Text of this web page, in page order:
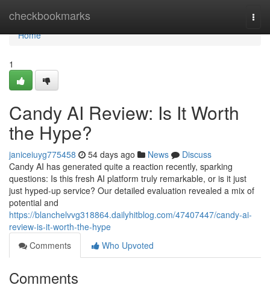
checkbookmarks
Home
Home
1
Candy AI Review: Is It Worth
the Hype?
janiceiuyg775458 54 days ago News
Discuss
Candy AI has generated quite a reaction recently, sparking
questions: Is this fresh AI platform truly remarkable, or is it just
just hyped-up service? Our detailed evaluation revealed a mix of
potential and
https://blanchelvvg318864.dailyhitblog.com/47407447/candy-ai-
review-is-it-worth-the-hype
Comments
Who Upvoted
Comments